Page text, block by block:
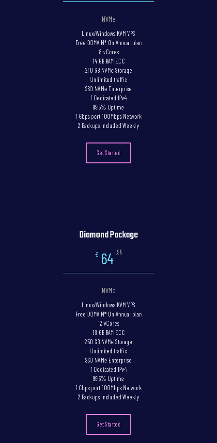
NVMe
Linux/Windows KVM VPS
Free DOMAIN* On Annual plan
8 vCores
14 GB RAM ECC
210 GB NVMe Storage
Unlimited traffic
SSD NVMe Enterprise
1 Dedicated IPv4
99.5% Uptime
1 Gbps port 100Mbps Network
2 Backups included Weekly
Get Started
Diamond Package
€ 64 ,95
NVMe
Linux/Windows KVM VPS
Free DOMAIN* On Annual plan
12 vCores
18 GB RAM ECC
250 GB NVMe Storage
Unlimited traffic
SSD NVMe Enterprise
1 Dedicated IPv4
99.5% Uptime
1 Gbps port 100Mbps Network
2 Backups included Weekly
Get Started